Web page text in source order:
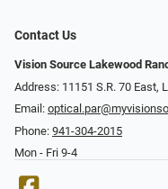
Contact Us
Vision Source Lakewood
Address: 11151 S.R. 70 East,
Email:
Phone: 941-304-2015
Mon - Fri 9-4